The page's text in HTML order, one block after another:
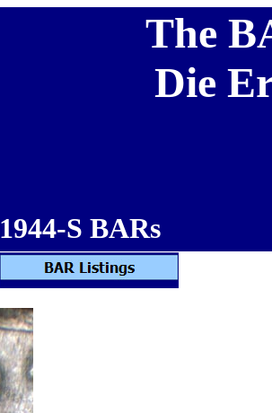
The
Die
1944-S BARs